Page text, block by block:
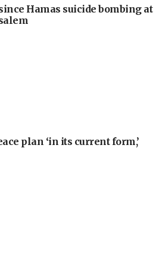
Hamas suicide bombing at
plan ‘in its current form,’